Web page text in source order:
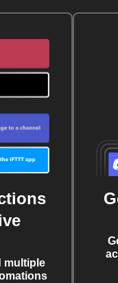
multiple